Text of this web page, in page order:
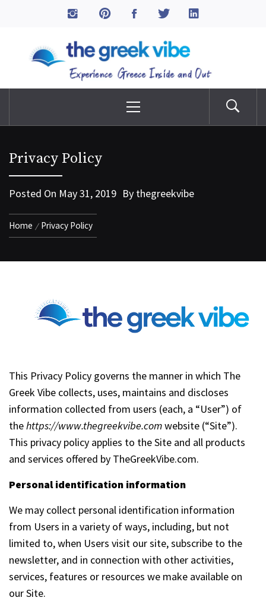
The Greek Vibe
Menu
Privacy Policy
Posted On May 31, 2019 By thegreekvibe
Home Privacy Policy
This Privacy Policy governs the manner in which The
Greek Vibe collects, uses, maintains and discloses
information collected from users (each, a “User”) of
thehttps://www.thegreekvibe.comwebsite (“Site”).
This privacy policy applies to the Site and all products
and services offered by TheGreekVibe.com.
Personal identification information
We may collect personal identification information
from Users in a variety of ways, including, but not
limited to, when Users visit our site, subscribe to the
newsletter, and in connection with other activities,
services, features or resources we make available on
our Site.